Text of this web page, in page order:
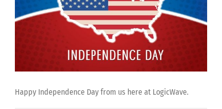
Happy Independence Day from us here at LogicWave.